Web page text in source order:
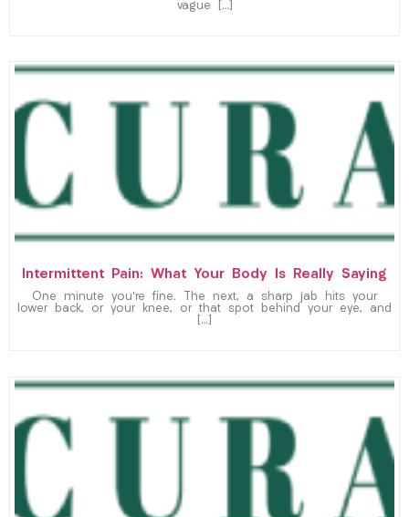
vague […]
Intermittent Pain: What Your Body Is Really Saying
One minute you’re fine. The next, a sharp jab hits your
lower back, or your knee, or that spot behind your eye, and
[…]